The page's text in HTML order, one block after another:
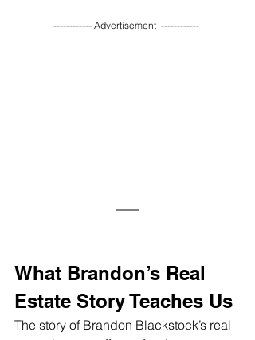
------------ Advertisement  ------------
What Brandon’s Real
Estate Story Teaches Us
The story of Brandon Blackstock’s real